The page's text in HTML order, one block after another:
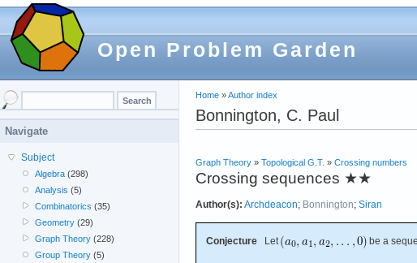
Open Problem Garden
Home »Author index
Bonnington, C. Paul
Graph Theory » Topological G.T. » Crossing numbers
Crossing sequences ★★
Author(s): Archdeacon; Bonnington; Siran
Conjecture Let be a
Navigate
Subject
Algebra (298)
Analysis (5)
Combinatorics (35)
Geometry (29)
Graph Theory (228)
Group Theory (5)